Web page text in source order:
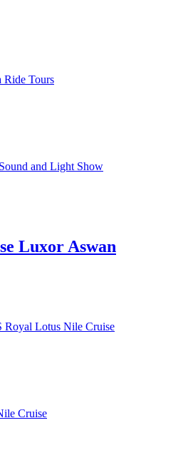
Ride Tours
and Light Show
Luxor Aswan
Royal Lotus Nile Cruise
Cruise